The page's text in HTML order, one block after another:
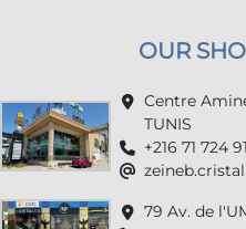
OUR
Centre
TUNIS
+216 71 724
79 Av. de